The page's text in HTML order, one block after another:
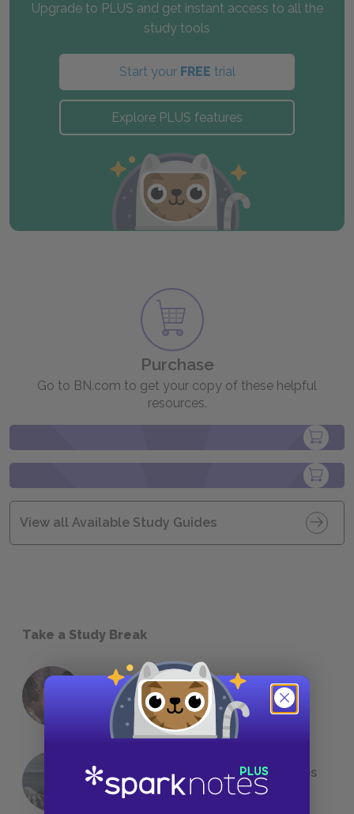
Upgrade to PLUS and get instant access to all the
study tools
Start your FREE trial
Explore PLUS features
Purchase
Go to BN.com to get your copy of these helpful
resources.
View all Available Study Guides
Take a Study Break
18 of the Most Brilliant Lines of
Foreshadowing in Literature
The 7 Most Messed-Up Short Stories
We All Had to Read in School